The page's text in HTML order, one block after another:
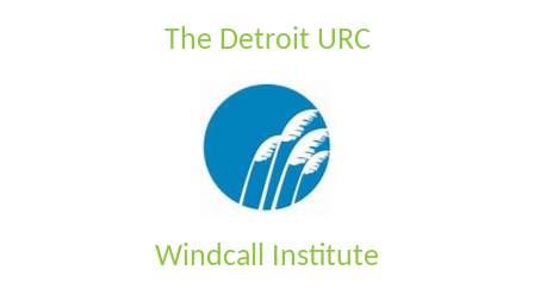
The Detroit URC
Windcall Institute